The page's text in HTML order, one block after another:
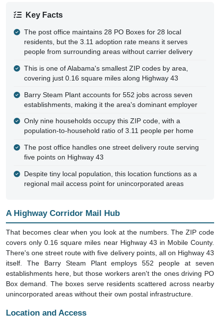
Key Facts
The post office maintains 28 PO Boxes for 28 local
residents, but the 3.11 adoption rate means it serves
people from surrounding areas without carrier delivery
This is one of Alabama's smallest ZIP codes by area,
covering just 0.16 square miles along Highway 43
Barry Steam Plant accounts for 552 jobs across seven
establishments, making it the area's dominant employer
Only nine households occupy this ZIP code, with a
population-to-household ratio of 3.11 people per home
The post office handles one street delivery route serving
five points on Highway 43
Despite tiny local population, this location functions as a
regional mail access point for unincorporated areas
A Highway Corridor Mail Hub
That becomes clear when you look at the numbers. The ZIP code
covers only 0.16 square miles near Highway 43 in Mobile County.
There's one street route with five delivery points, all on Highway 43
itself. The Barry Steam Plant employs 552 people at seven
establishments here, but those workers aren't the ones driving PO
Box demand. The boxes serve residents scattered across nearby
unincorporated areas without their own postal infrastructure.
Location and Access